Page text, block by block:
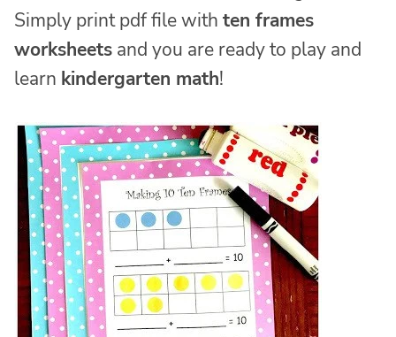
Simply print pdf file with ten frames
worksheets and you are ready to play and
learn kindergarten math!